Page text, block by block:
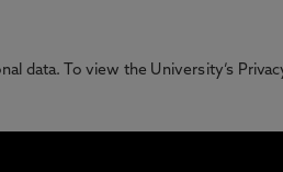
data. To view the University’s